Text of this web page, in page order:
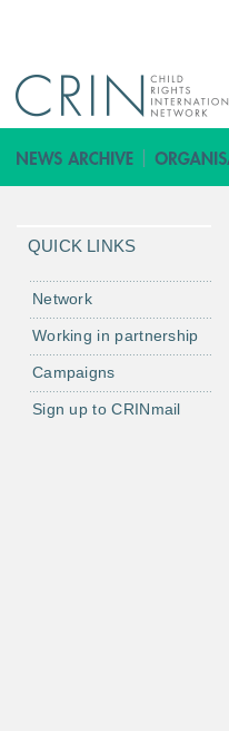
QUICK LINKS
Network
Working in partnership
Campaigns
Sign up to CRINmail